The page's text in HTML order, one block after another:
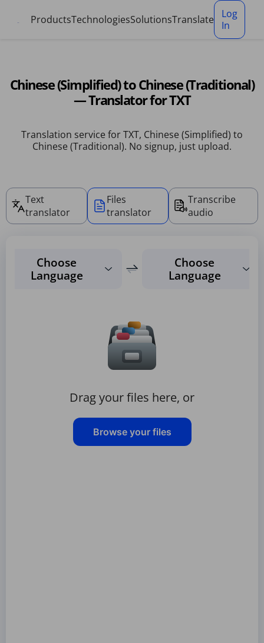
ProductsTechnologiesSolutionsTranslate
Log
In
Chinese (Simplified) to Chinese (Traditional)
— Translator for TXT
Translation service for TXT, Chinese (Simplified) to
Chinese (Traditional). No signup, just upload.
Text
translator
Files
translator
Transcribe
audio
Choose
Language
Choose
Language
Drag your files here, or
Browse your files